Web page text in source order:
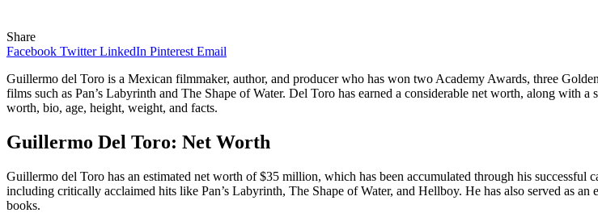
Share
Facebook Twitter LinkedIn Pinterest Email
Guillermo del Toro is a Mexican filmmaker, author, and producer who has won two Academy Awards, three
films such as Pan’s Labyrinth and The Shape of Water. Del Toro has earned a considerable net worth, along
worth, bio, age, height, weight, and facts.
Guillermo Del Toro: Net Worth
Guillermo del Toro has an estimated net worth of $35 million, which has been accumulated through his
including critically acclaimed hits like Pan’s Labyrinth, The Shape of Water, and Hellboy. He has also served as
books.